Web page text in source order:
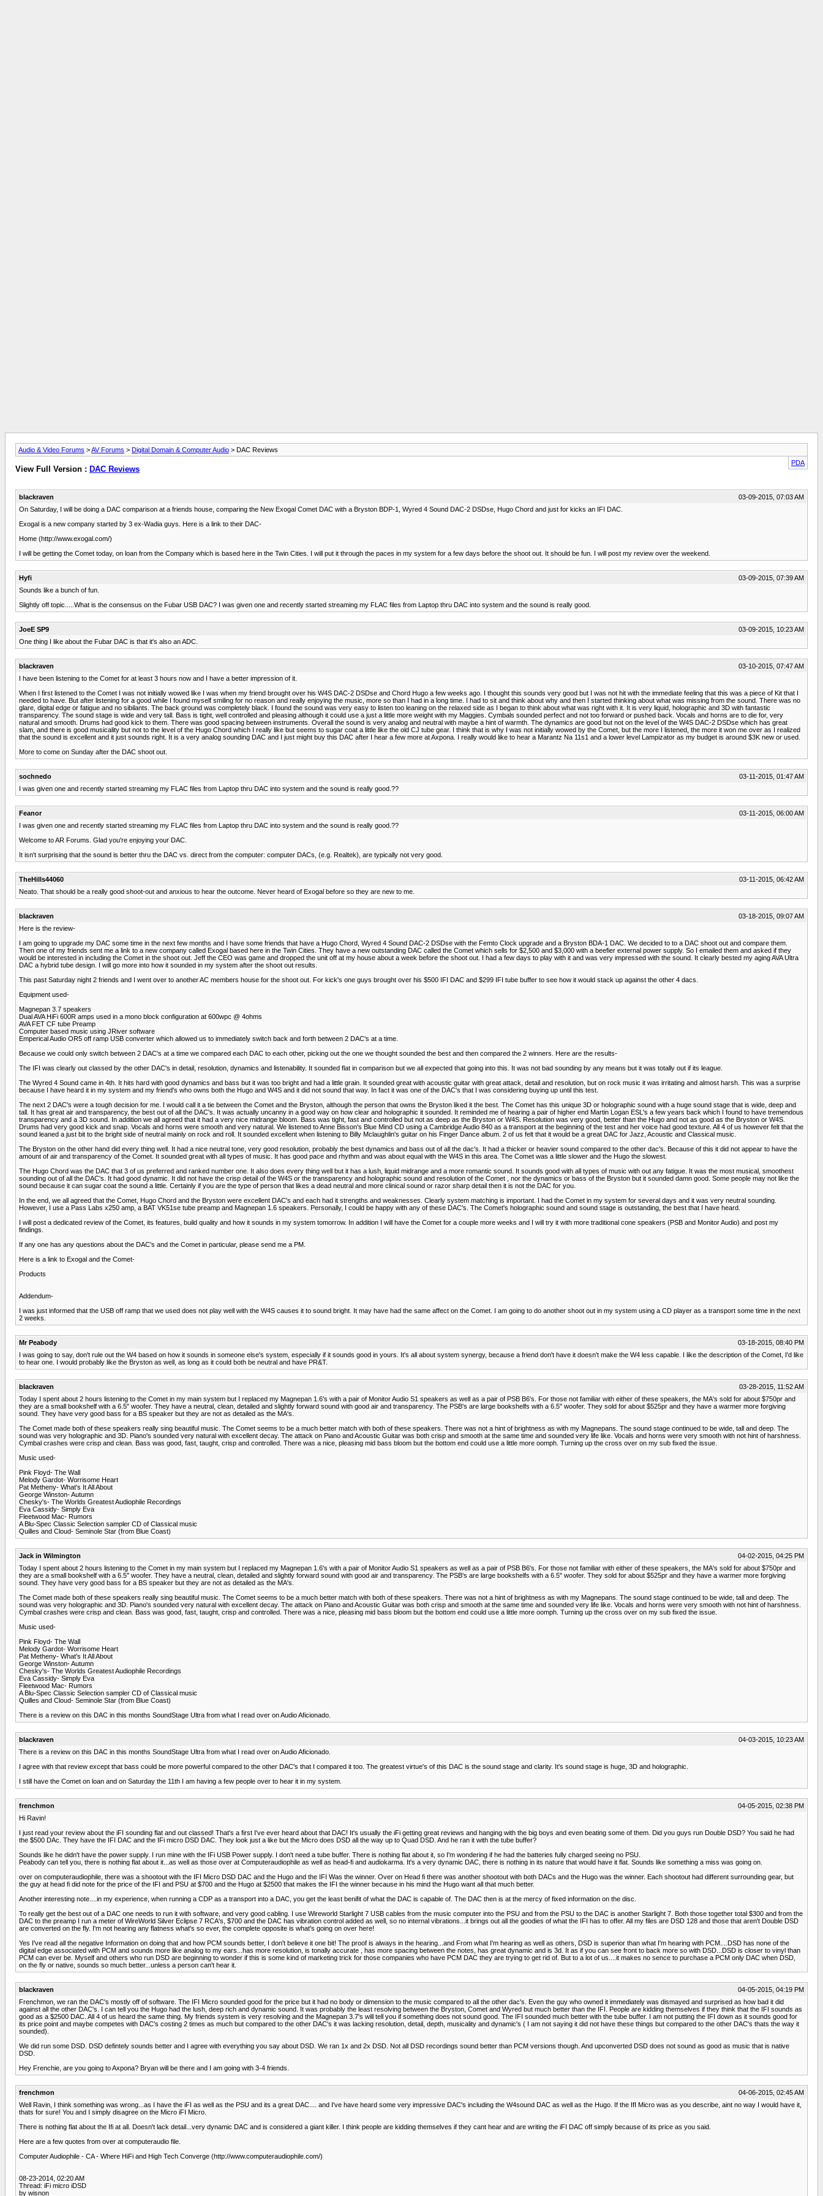
Audio & Video Forums >AV Forums > Digital Domain & Computer Audio > DAC Reviews
PDA
View Full Version : DAC Reviews
blackraven
03-09-2015, 07:03 AM
On Saturday, I will be doing a DAC comparison at a friends house, comparing the New Exogal Comet DAC with a Bryston BDP-1, Wyred 4 Sound DAC-2 DSDse, Hugo Chord and just for kicks an IFI DAC.
Exogal is a new company started by 3 ex-Wadia guys. Here is a link to their DAC-
Home (http://www.exogal.com/)
I will be getting the Comet today, on loan from the Company which is based here in the Twin Cities. I will put it through the paces in my system for a few days before the shoot out. It should be fun. I will post my review over the weekend.
Hyfi
03-09-2015, 07:39 AM
Sounds like a bunch of fun.
Slightly off topic.....What is the consensus on the Fubar USB DAC? I was given one and recently started streaming my FLAC files from Laptop thru DAC into system and the sound is really good.
JoeE SP9
03-09-2015, 10:23 AM
One thing I like about the Fubar DAC is that it's also an ADC.
blackraven
03-10-2015, 07:47 AM
I have been listening to the Comet for at least 3 hours now and I have a better impression of it.
When I first listened to the Comet I was not initially wowed like I was when my friend brought over his W4S DAC-2 DSDse and Chord Hugo a few weeks ago. I thought this sounds very good but I was not hit with the immediate feeling that this was a piece of Kit that I
needed to have. But after listening for a good while I found myself smiling for no reason and really enjoying the music, more so than I had in a long time. I had to sit and think about why and then I started thinking about what was missing from the sound. There was no
glare, digital edge or fatigue and no sibilants. The back ground was completely black. I found the sound was very easy to listen too leaning on the relaxed side as I began to think about what was right with it. It is very liquid, holographic and 3D with fantastic
transparency. The sound stage is wide and very tall. Bass is tight, well controlled and pleasing although it could use a just a little more weight with my Maggies. Cymbals sounded perfect and not too forward or pushed back. Vocals and horns are to die for, very
natural and smooth. Drums had good kick to them. There was good spacing between instruments. Overall the sound is very analog and neutral with maybe a hint of warmth. The dynamics are good but not on the level of the W4S DAC-2 DSDse which has great
slam, and there is good musicality but not to the level of the Hugo Chord which I really like but seems to sugar coat a little like the old CJ tube gear. I think that is why I was not initially wowed by the Comet, but the more I listened, the more it won me over as I realized
that the sound is excellent and it just sounds right. It is a very analog sounding DAC and I just might buy this DAC after I hear a few more at Axpona. I really would like to hear a Marantz Na 11s1 and a lower level Lampizator as my budget is around $3K new or used.
More to come on Sunday after the DAC shoot out.
sochnedo
03-11-2015, 01:47 AM
I was given one and recently started streaming my FLAC files from Laptop thru DAC into system and the sound is really good.??
Feanor
03-11-2015, 06:00 AM
I was given one and recently started streaming my FLAC files from Laptop thru DAC into system and the sound is really good.??
Welcome to AR Forums. Glad you're enjoying your DAC.
It isn't surprising that the sound is better thru the DAC vs. direct from the computer: computer DACs, (e.g. Realtek), are typically not very good.
TheHills44060
03-11-2015, 06:42 AM
Neato. That should be a really good shoot-out and anxious to hear the outcome. Never heard of Exogal before so they are new to me.
blackraven
03-18-2015, 09:07 AM
Here is the review-
I am going to upgrade my DAC some time in the next few months and I have some friends that have a Hugo Chord, Wyred 4 Sound DAC-2 DSDse with the Femto Clock upgrade and a Bryston BDA-1 DAC. We decided to to a DAC shoot out and compare them.
Then one of my friends sent me a link to a new company called Exogal based here in the Twin Cities. They have a new outstanding DAC called the Comet which sells for $2,500 and $3,000 with a beefier external power supply. So I emailed them and asked if they
would be interested in including the Comet in the shoot out. Jeff the CEO was game and dropped the unit off at my house about a week before the shoot out. I had a few days to play with it and was very impressed with the sound. It clearly bested my aging AVA Ultra
DAC a hybrid tube design. I will go more into how it sounded in my system after the shoot out results.
This past Saturday night 2 friends and I went over to another AC members house for the shoot out. For kick's one guys brought over his $500 IFI DAC and $299 IFI tube buffer to see how it would stack up against the other 4 dacs.
Equipment used-
Magnepan 3.7 speakers
Dual AVA HiFi 600R amps used in a mono block configuration at 600wpc @ 4ohms
AVA FET CF tube Preamp
Computer based music using JRiver software
Emperical Audio OR5 off ramp USB converter which allowed us to immediately switch back and forth between 2 DAC's at a time.
Because we could only switch between 2 DAC's at a time we compared each DAC to each other, picking out the one we thought sounded the best and then compared the 2 winners. Here are the results-
The IFI was clearly out classed by the other DAC's in detail, resolution, dynamics and listenability. It sounded flat in comparison but we all expected that going into this. It was not bad sounding by any means but it was totally out if its league.
The Wyred 4 Sound came in 4th. It hits hard with good dynamics and bass but it was too bright and had a little grain. It sounded great with acoustic guitar with great attack, detail and resolution, but on rock music it was irritating and almost harsh. This was a surprise
because I have heard it in my system and my friend's who owns both the Hugo and W4S and it did not sound that way. In fact it was one of the DAC's that I was considering buying up until this test.
The next 2 DAC's were a tough decision for me. I would call it a tie between the Comet and the Bryston, although the person that owns the Bryston liked it the best. The Comet has this unique 3D or holographic sound with a huge sound stage that is wide, deep and
tall. It has great air and transparency, the best out of all the DAC's. It was actually uncanny in a good way on how clear and holographic it sounded. It reminded me of hearing a pair of higher end Martin Logan ESL's a few years back which I found to have tremendous
transparency and a 3D sound. In addition we all agreed that it had a very nice midrange bloom. Bass was tight, fast and controlled but not as deep as the Bryston or W4S. Resolution was very good, better than the Hugo and not as good as the Bryston or W4S.
Drums had very good kick and snap. Vocals and horns were smooth and very natural. We listened to Anne Bisson's Blue Mind CD using a Cambridge Audio 840 as a transport at the beginning of the test and her voice had good texture. All 4 of us however felt that the
sound leaned a just bit to the bright side of neutral mainly on rock and roll. It sounded excellent when listening to Billy Mclaughlin's guitar on his Finger Dance album. 2 of us felt that it would be a great DAC for Jazz, Acoustic and Classical music.
The Bryston on the other hand did every thing well. It had a nice neutral tone, very good resolution, probably the best dynamics and bass out of all the dac's. It had a thicker or heavier sound compared to the other dac's. Because of this it did not appear to have the
amount of air and transparency of the Comet. It sounded great with all types of music. It has good pace and rhythm and was about equal with the W4S in this area. The Comet was a little slower and the Hugo the slowest.
The Hugo Chord was the DAC that 3 of us preferred and ranked number one. It also does every thing well but it has a lush, liquid midrange and a more romantic sound. It sounds good with all types of music with out any fatigue. It was the most musical, smoothest
sounding out of all the DAC's. It had good dynamic. It did not have the crisp detail of the W4S or the transparency and holographic sound and resolution of the Comet , nor the dynamics or bass of the Bryston but it sounded damn good. Some people may not like the
sound because it can sugar coat the sound a little. Certainly if you are the type of person that likes a dead neutral and more clinical sound or razor sharp detail then it is not the DAC for you.
In the end, we all agreed that the Comet, Hugo Chord and the Bryston were excellent DAC's and each had it strengths and weaknesses. Clearly system matching is important. I had the Comet in my system for several days and it was very neutral sounding.
However, I use a Pass Labs x250 amp, a BAT VK51se tube preamp and Magnepan 1.6 speakers. Personally, I could be happy with any of these DAC's. The Comet's holographic sound and sound stage is outstanding, the best that I have heard.
I will post a dedicated review of the Comet, its features, build quality and how it sounds in my system tomorrow. In addition I will have the Comet for a couple more weeks and I will try it with more traditional cone speakers (PSB and Monitor Audio) and post my
findings.
If any one has any questions about the DAC's and the Comet in particular, please send me a PM.
Here is a link to Exogal and the Comet-
Products
Addendum-
I was just informed that the USB off ramp that we used does not play well with the W4S causes it to sound bright. It may have had the same affect on the Comet. I am going to do another shoot out in my system using a CD player as a transport some time in the next
2 weeks.
Mr Peabody
03-18-2015, 08:40 PM
I was going to say, don't rule out the W4 based on how it sounds in someone else's system, especially if it sounds good in yours. It's all about system synergy, because a friend don't have it doesn't make the W4 less capable. I like the description of the Comet, I'd like
to hear one. I would probably like the Bryston as well, as long as it could both be neutral and have PR&T.
blackraven
03-28-2015, 11:52 AM
Today I spent about 2 hours listening to the Comet in my main system but I replaced my Magnepan 1.6's with a pair of Monitor Audio S1 speakers as well as a pair of PSB B6's. For those not familiar with either of these speakers, the MA's sold for about $750pr and
they are a small bookshelf with a 6.5" woofer. They have a neutral, clean, detailed and slightly forward sound with good air and transparency. The PSB's are large bookshelfs with a 6.5" woofer. They sold for about $525pr and they have a warmer more forgiving
sound. They have very good bass for a BS speaker but they are not as detailed as the MA's.
The Comet made both of these speakers really sing beautiful music. The Comet seems to be a much better match with both of these speakers. There was not a hint of brightness as with my Magnepans. The sound stage continued to be wide, tall and deep. The
sound was very holographic and 3D. Piano's sounded very natural with excellent decay. The attack on Piano and Acoustic Guitar was both crisp and smooth at the same time and sounded very life like. Vocals and horns were very smooth with not hint of harshness.
Cymbal crashes were crisp and clean. Bass was good, fast, taught, crisp and controlled. There was a nice, pleasing mid bass bloom but the bottom end could use a little more oomph. Turning up the cross over on my sub fixed the issue.
Music used-
Pink Floyd- The Wall
Melody Gardot- Worrisome Heart
Pat Metheny- What's It All About
George Winston- Autumn
Chesky's- The Worlds Greatest Audiophile Recordings
Eva Cassidy- Simply Eva
Fleetwood Mac- Rumors
A Blu-Spec Classic Selection sampler CD of Classical music
Quilles and Cloud- Seminole Star (from Blue Coast)
Jack in Wilmington
04-02-2015, 04:25 PM
Today I spent about 2 hours listening to the Comet in my main system but I replaced my Magnepan 1.6's with a pair of Monitor Audio S1 speakers as well as a pair of PSB B6's. For those not familiar with either of these speakers, the MA's sold for about $750pr and
they are a small bookshelf with a 6.5" woofer. They have a neutral, clean, detailed and slightly forward sound with good air and transparency. The PSB's are large bookshelfs with a 6.5" woofer. They sold for about $525pr and they have a warmer more forgiving
sound. They have very good bass for a BS speaker but they are not as detailed as the MA's.
The Comet made both of these speakers really sing beautiful music. The Comet seems to be a much better match with both of these speakers. There was not a hint of brightness as with my Magnepans. The sound stage continued to be wide, tall and deep. The
sound was very holographic and 3D. Piano's sounded very natural with excellent decay. The attack on Piano and Acoustic Guitar was both crisp and smooth at the same time and sounded very life like. Vocals and horns were very smooth with not hint of harshness.
Cymbal crashes were crisp and clean. Bass was good, fast, taught, crisp and controlled. There was a nice, pleasing mid bass bloom but the bottom end could use a little more oomph. Turning up the cross over on my sub fixed the issue.
Music used-
Pink Floyd- The Wall
Melody Gardot- Worrisome Heart
Pat Metheny- What's It All About
George Winston- Autumn
Chesky's- The Worlds Greatest Audiophile Recordings
Eva Cassidy- Simply Eva
Fleetwood Mac- Rumors
A Blu-Spec Classic Selection sampler CD of Classical music
Quilles and Cloud- Seminole Star (from Blue Coast)
There is a review on this DAC in this months SoundStage Ultra from what I read over on Audio Aficionado.
blackraven
04-03-2015, 10:23 AM
There is a review on this DAC in this months SoundStage Ultra from what I read over on Audio Aficionado.
I agree with that review except that bass could be more powerful compared to the other DAC's that I compared it too. The greatest virtue's of this DAC is the sound stage and clarity. It's sound stage is huge, 3D and holographic.
I still have the Comet on loan and on Saturday the 11th I am having a few people over to hear it in my system.
frenchmon
04-05-2015, 02:38 PM
Hi Ravin!
I just read your review about the iFI sounding flat and out classed! That's a first I've ever heard about that DAC! It's usually the iFi getting great reviews and hanging with the big boys and even beating some of them. Did you guys run Double DSD? You said he had
the $500 DAc. They have the IFI DAC and the IFi micro DSD DAC. They look just a like but the Micro does DSD all the way up to Quad DSD. And he ran it with the tube buffer?
Sounds like he didn't have the power supply. I run mine with the IFi USB Power supply. I don't need a tube buffer. There is nothing flat about it, so I'm wondering if he had the batteries fully charged seeing no PSU.
Peabody can tell you, there is nothing flat about it...as well as those over at Computeraudiophile as well as head-fi and audiokarma. It's a very dynamic DAC, there is nothing in its nature that would have it flat. Sounds like something a miss was going on.
over on computeraudiophile, there was a shootout with the IFI Micro DSD DAC and the Hugo and the IFI Was the winner. Over on Head fi there was another shootout with both DACs and the Hugo was the winner. Each shootout had different surrounding gear, but
the guy at head fi did note for the price of the IFI and PSU at $700 and the Hugo at $2500 that makes the IFI the winner because in his mind the Hugo want all that much better.
Another interesting note....in my experience, when running a CDP as a transport into a DAC, you get the least benifit of what the DAC is capable of. The DAC then is at the mercy of fixed information on the disc.
To really get the best out of a DAC one needs to run it with software, and very good cabling. I use Wireworld Starlight 7 USB cables from the music computer into the PSU and from the PSU to the DAC is another Starlight 7. Both those together total $300 and from the
DAC to the preamp I run a meter of WireWorld Silver Eclipse 7 RCA's, $700 and the DAC has vibration control added as well, so no internal vibrations...it brings out all the goodies of what the IFI has to offer. All my files are DSD 128 and those that aren't Double DSD
are converted on the fly. I'm not hearing any flatness what's so ever, the complete opposite is what's going on over here!
Yes I've read all the negative Information on doing that and how PCM sounds better, I don't believe it one bit! The proof is always in the hearing...and From what I'm hearing as well as others, DSD is superior than what I'm hearing with PCM....DSD has none of the
digital edge associated with PCM and sounds more like analog to my ears...has more resolution, is tonally accurate , has more spacing between the notes, has great dynamic and is 3d. It as if you can see front to back more so with DSD...DSD is closer to vinyl than
PCM can ever be. Myself and others who run DSD are beginning to wonder if this is some kind of marketing trick for those companies who have PCM DAC they are trying to get rid of. But to a lot of us....it makes no sence to purchase a PCM only DAC when DSD,
on the fly or native, sounds so much better...unless a person can't hear it.
blackraven
04-05-2015, 04:19 PM
Frenchmon, we ran the DAC's mostly off of software. The IFI Micro sounded good for the price but it had no body or dimension to the music compared to all the other dac's. Even the guy who owned it immediately was dismayed and surprised as how bad it did
against all the other DAC's. I can tell you the Hugo had the lush, deep rich and dynamic sound. It was probably the least resolving between the Bryston, Comet and Wyred but much better than the IFI. People are kidding themselves if they think that the IFI sounds as
good as a $2500 DAC. All 4 of us heard the same thing. My friends system is very resolving and the Magnepan 3.7's will tell you if something does not sound good. The IFI sounded much better with the tube buffer. I am not putting the IFI down as it sounds good for
its price point and maybe competes with DAC's costing 2 times as much but compared to the other DAC's it was lacking resolution, detail, depth, musicality and dynamic's ( I am not saying it did not have these things but compared to the other DAC's thats the way it
sounded).
We did run some DSD. DSD defintely sounds better and I agree with everything you say about DSD. We ran 1x and 2x DSD. Not all DSD recordings sound better than PCM versions though. And upconverted DSD does not sound as good as music that is native
DSD.
Hey Frenchie, are you going to Axpona? Bryan will be there and I am going with 3-4 friends.
frenchmon
04-06-2015, 02:45 AM
Well Ravin, I think something was wrong...as I have the iFI as well as the PSU and its a great DAC.... and I've have heard some very impressive DAC's including the W4sound DAC as well as the Hugo. If the IfI Micro was as you describe, aint no way I would have it,
thats for sure! You and I simply disagree on the Micro iFI Micro.
There is nothing flat about the Ifi at all. Doesn't lack detail...very dynamic DAC and is considered a giant killer. I think people are kidding themselves if they cant hear and are writing the iFI DAC off simply because of its price as you said.
Here are a few quotes from over at computeraudio file.
Computer Audiophile - CA - Where HiFi and High Tech Converge (http://www.computeraudiophile.com/)
08-23-2014, 02:20 AM
Thread: iFi micro iDSD
by wisnon